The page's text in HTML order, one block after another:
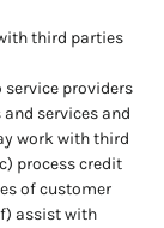
third parties
providers
services and
work with third
process credit
of customer
assist with